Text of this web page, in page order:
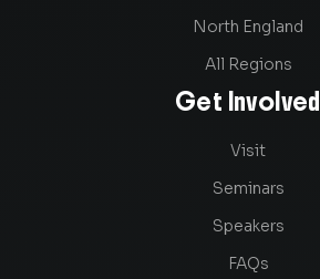
North England
All Regions
Get Involved
Visit
Seminars
Speakers
FAQs